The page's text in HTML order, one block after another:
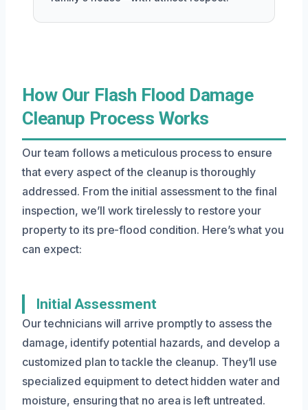
How Our Flash Flood Damage
Cleanup Process Works
Our team follows a meticulous process to ensure
that every aspect of the cleanup is thoroughly
addressed. From the initial assessment to the final
inspection, we’ll work tirelessly to restore your
property to its pre-flood condition. Here’s what you
can expect:
Initial Assessment
Our technicians will arrive promptly to assess the
damage, identify potential hazards, and develop a
customized plan to tackle the cleanup. They’ll use
specialized equipment to detect hidden water and
moisture, ensuring that no area is left untreated.